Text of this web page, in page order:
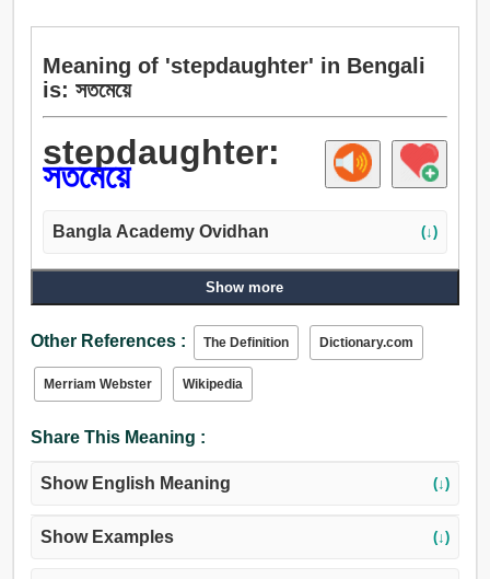
Meaning of 'stepdaughter' in Bengali
is: সতমেয়ে
stepdaughter:
সতমেয়ে
Bangla Academy Ovidhan (↓)
Show more
Other References : The Definition Dictionary.com
Merriam Webster Wikipedia
Share This Meaning :
Show English Meaning (↓)
Show Examples (↓)